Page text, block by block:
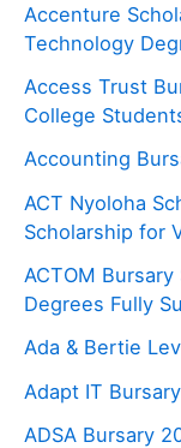
Accenture
Technology
Access Trust
College
Accounting
ACT Nyoloha
Scholarship for
ACTOM
Degrees Fully
Ada & Bertie
Adapt IT
ADSA Bursary